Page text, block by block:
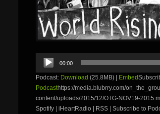
Audio
Player
00:00
Podcast: Download (25.8MB) | Embed
Podcasthttps://media.blubrry.com/
content/uploads/2015/12/OTG-NOV19-
Spotify | iHeartRadio | RSS | Subscribe to